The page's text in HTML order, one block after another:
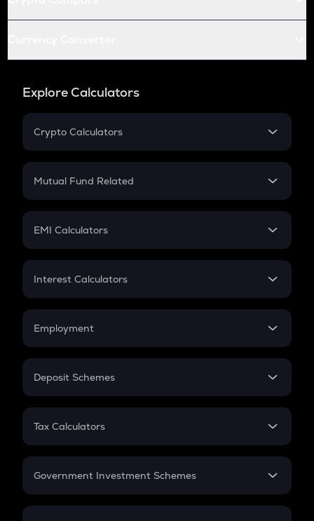
Explore Calculators
Crypto Calculators
Crypto SIP Calculator
Crypto Futures
Mutual Fund Related
Mutual Fund
EMI Calculators
EMI
Credit Card EMI
Interest Calculators
Compound Interest
Employment
In-Hand Salary
PPF
Gratuity
Retirement
Deposit Schemes
FD
Tax Calculators
GST
Government Investment Schemes
Sukanya Samriddhu Yojana